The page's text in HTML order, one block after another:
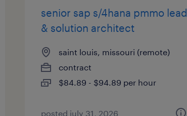
senior sap s/4hana pmmo lead
& solution architect
saint louis, missouri (remote)
contract
$84.89 - $94.89 per hour
posted july 31, 2026